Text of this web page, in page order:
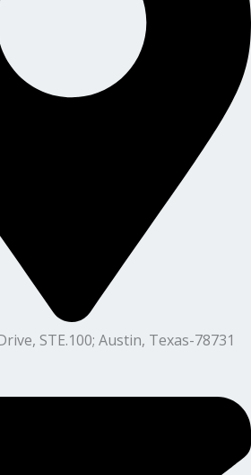
STE.100; Austin, Texas-78731